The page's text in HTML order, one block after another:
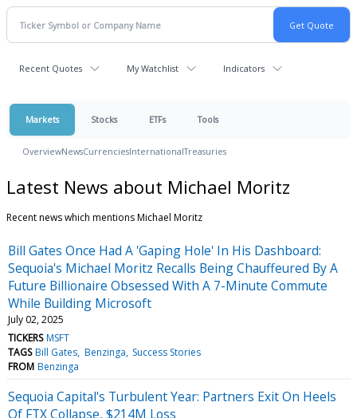
Recent Quotes My Watchlist Indicators
Markets Stocks ETFs Tools
OverviewNewsCurrenciesInternationalTreasuries
Latest News about Michael Moritz
Recent news which mentions Michael Moritz
Bill Gates Once Had A 'Gaping Hole' In His Dashboard:
Sequoia's Michael Moritz Recalls Being Chauffeured By A
Future Billionaire Obsessed With A 7-Minute Commute
While Building Microsoft
July 02, 2025
TICKERS MSFT
TAGS Bill Gates Benzinga Success Stories
FROM Benzinga
Sequoia Capital's Turbulent Year: Partners Exit On Heels
Of FTX Collapse, $214M Loss